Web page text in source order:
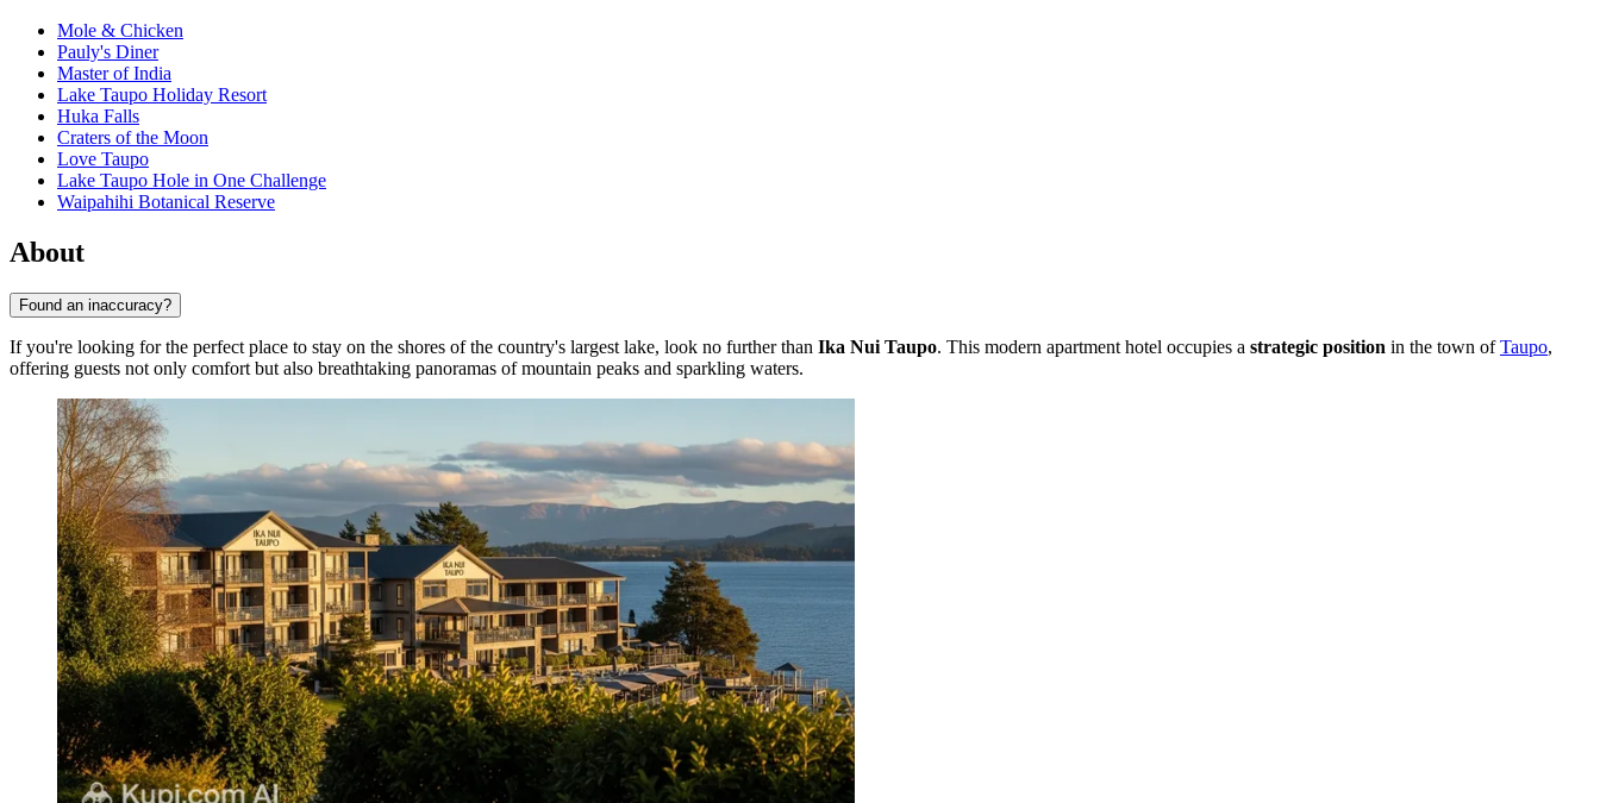
Mole & Chicken
Pauly's Diner
Master of India
Lake Taupo Holiday Resort
Huka Falls
Craters of the Moon
Love Taupo
Lake Taupo Hole in One Challenge
Waipahihi Botanical Reserve
About
Found an inaccuracy?
If you're looking for the perfect place to stay on the shores of the country's largest lake, look no further than Ika Nui Taupo. This modern apartment hotel occupies a strategic position in the town ofTaupo,
offering guests not only comfort but also breathtaking panoramas of mountain peaks and sparkling waters.